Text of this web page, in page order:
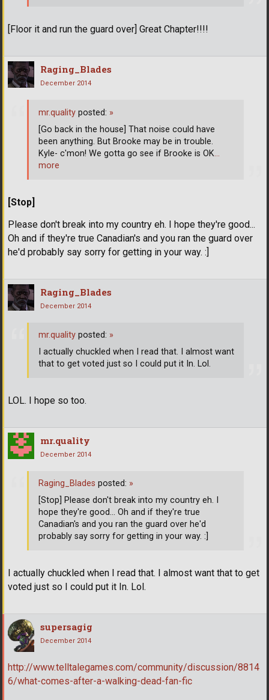
[Floor it and run the guard over] Great Chapter!!!!
Raging_Blades
December 2014
[Stop]
Please don't break into my country eh. I hope they're good...
Oh and if they're true Canadian's and you ran the guard over
he'd probably say sorry for getting in your way. :]
mr.quality posted: »
[Go back in the house] That noise could have
been anything. But Brooke may be in trouble.
Kyle- c'mon! We gotta go see if Brooke is OK…
more
Raging_Blades
December 2014
LOL. I hope so too.
mr.quality posted: »
I actually chuckled when I read that. I almost want
that to get voted just so I could put it In. Lol.
mr.quality
December 2014
I actually chuckled when I read that. I almost want that to get
voted just so I could put it In. Lol.
Raging_Blades posted: »
[Stop] Please don't break into my country eh. I
hope they're good... Oh and if they're true
Canadian's and you ran the guard over he'd
probably say sorry for getting in your way. :]
supersagig
December 2014
http://www.telltalegames.com/community/discussion/8814
6/what-comes-after-a-walking-dead-fan-fic